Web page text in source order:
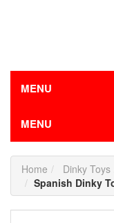
MENU
MENU
Home Dinky Toys
Spanish Dinky